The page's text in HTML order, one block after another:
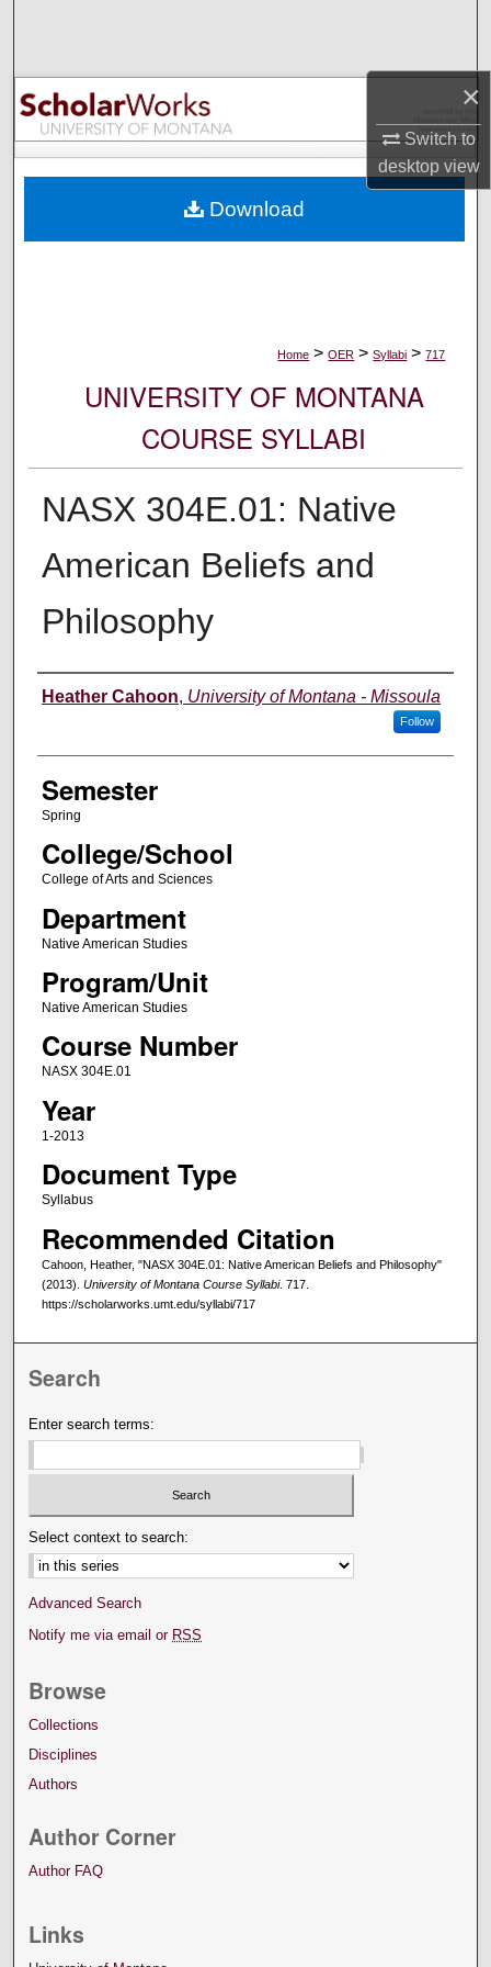
×
Switch to
desktopview
Browse Collections
My Account
Digital Commons Network™
Home > OER > Syllabi > 717
UNIVERSITY OF MONTANA
COURSE SYLLABI
NASX 304E.01: Native
American Beliefs and
Philosophy
Instructor
Heather Cahoon, University of Montana - Missoula
Follow
Semester
Spring
College/School
College of Arts and Sciences
Department
Native American Studies
Program/Unit
Native American Studies
Course Number
NASX 304E.01
Year
1-2013
Document Type
Syllabus
Recommended Citation
Cahoon, Heather, "NASX 304E.01: Native American Beliefs and Philosophy"
(2013). University of Montana Course Syllabi. 717.
https://scholarworks.umt.edu/syllabi/717
Download
Search
Enter search terms:
Select context to search:
Advanced Search
Notify me via email or RSS
Browse
Collections
Disciplines
Authors
Author Corner
Author FAQ
Links